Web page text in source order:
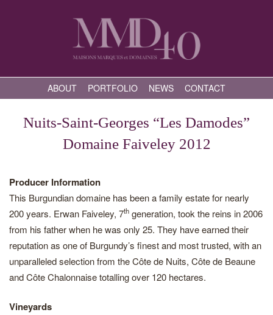
ABOUT PORTFOLIO NEWS CONTACT
Nuits-Saint-Georges “Les Damodes”
Domaine Faiveley 2012
Producer Information
This Burgundian domaine has been a family estate for nearly
200 years. Erwan Faiveley, 7th generation, took the reins in 2006
from his father when he was only 25. They have earned their
reputation as one of Burgundy’s finest and most trusted, with an
unparalleled selection from the Côte de Nuits, Côte de Beaune
and Côte Chalonnaise totalling over 120 hectares.
Vineyards